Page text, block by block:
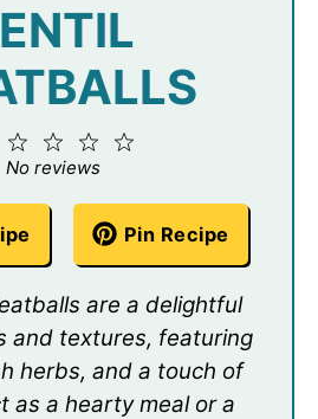
4
3
Stars
2
Stars
Star
No reviews
Pin Recipe
are a delightful
and textures, featuring
herbs, and a touch of
as a hearty meal or a